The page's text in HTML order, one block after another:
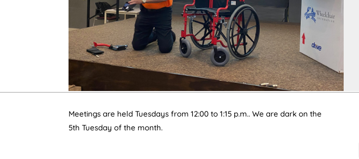
Meetings are held Tuesdays from 12:00 to 1:15 p.m.. We are dark on the
5th Tuesday of the month.